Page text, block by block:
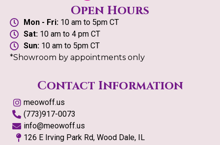
Open Hours
Mon - Fri:10 am to 5pm CT
Sat:10 am to 4 pm CT
Sun:10 am to 5pm CT
*Showroom by appointments only
Contact Information
meowoff.us
(773)917-0073
info@meowoff.us
126 E Irving Park Rd, Wood Dale, IL